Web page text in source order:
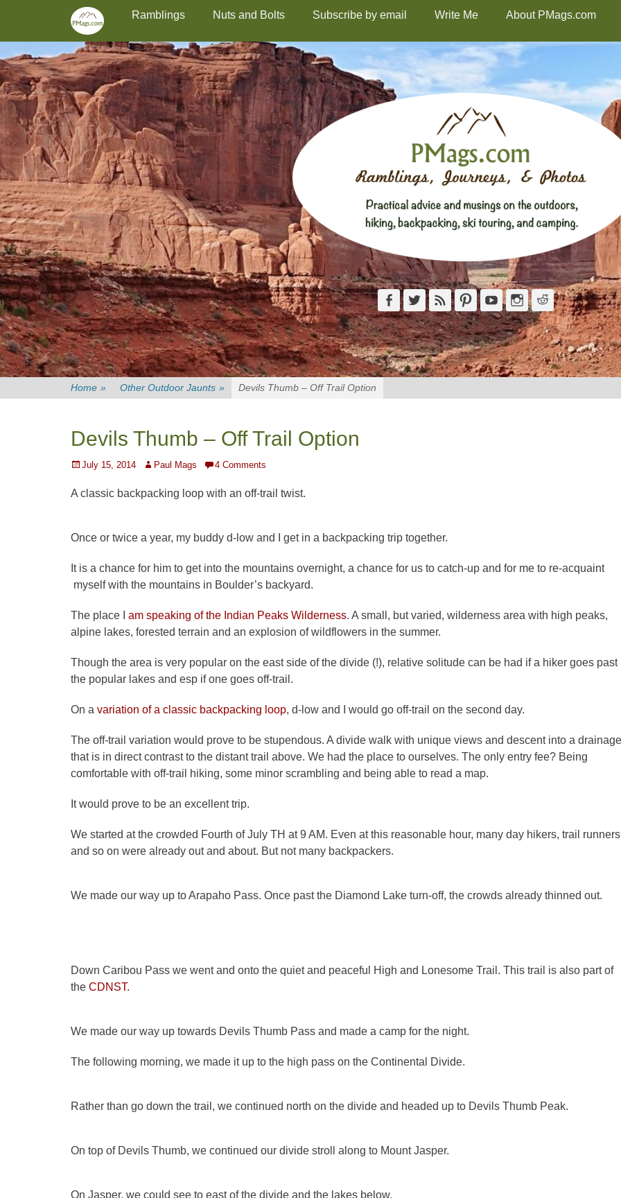
Skip
content
Primary MenuRamblings Nuts and Bolts Subscribe by email Write Me About PMags.com
Facebook
TwitterFeed PinterestYouTubeInstagram
Reddit
Home » Other Outdoor Jaunts » Devils Thumb – Off Trail Option
Devils Thumb – Off Trail Option
Posted
July 15, 2014 Author
Paul Mags 4 Comments
A classic backpacking loop with an off-trail twist.
Once or twice a year, my buddy d-low and I get in a backpacking trip together.
It is a chance for him to get into the mountains overnight, a chance for us to catch-up and for me to re-acquaint
myself with the mountains in Boulder’s backyard.
The place I am speaking of the Indian Peaks Wilderness. A small, but varied, wilderness area with high peaks,
alpine lakes, forested terrain and an explosion of wildflowers in the summer.
Though the area is very popular on the east side of the divide (!), relative solitude can be had if a hiker goes past
the popular lakes and esp if one goes off-trail.
On a variation of a classic backpacking loop, d-low and I would go off-trail on the second day.
The off-trail variation would prove to be stupendous. A divide walk with unique views and descent into a drainage
that is in direct contrast to the distant trail above. We had the place to ourselves. The only entry fee? Being
comfortable with off-trail hiking, some minor scrambling and being able to read a map.
It would prove to be an excellent trip.
We started at the crowded Fourth of July TH at 9 AM. Even at this reasonable hour, many day hikers, trail runners
and so on were already out and about. But not many backpackers.
We made our way up to Arapaho Pass. Once past the Diamond Lake turn-off, the crowds already thinned out.
Down Caribou Pass we went and onto the quiet and peaceful High and Lonesome Trail. This trail is also part of
the CDNST.
We made our way up towards Devils Thumb Pass and made a camp for the night.
The following morning, we made it up to the high pass on the Continental Divide.
Rather than go down the trail, we continued north on the divide and headed up to Devils Thumb Peak.
On top of Devils Thumb, we continued our divide stroll along to Mount Jasper.
On Jasper, we could see to east of the divide and the lakes below.